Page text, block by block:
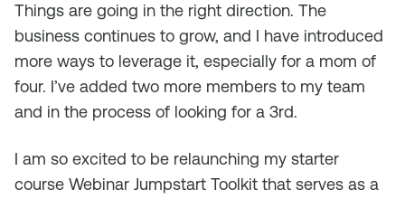
Things are going in the right direction. The
business continues to grow, and I have introduced
more ways to leverage it, especially for a mom of
four. I’ve added two more members to my team
and in the process of looking for a 3rd.
I am so excited to be relaunching my starter
course Webinar Jumpstart Toolkit that serves as a